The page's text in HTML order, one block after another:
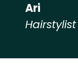
Ari
Hairstylist